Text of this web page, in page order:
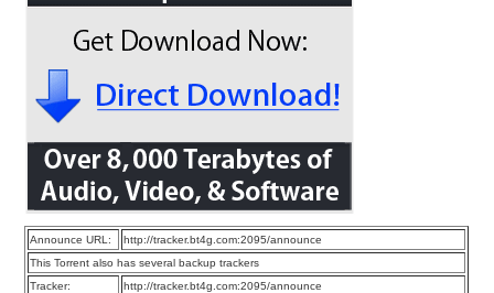
Announce URL:
http://tracker.bt4g.com:2095/announce
This Torrent also has several backup trackers
Tracker:
http://tracker.bt4g.com:2095/announce